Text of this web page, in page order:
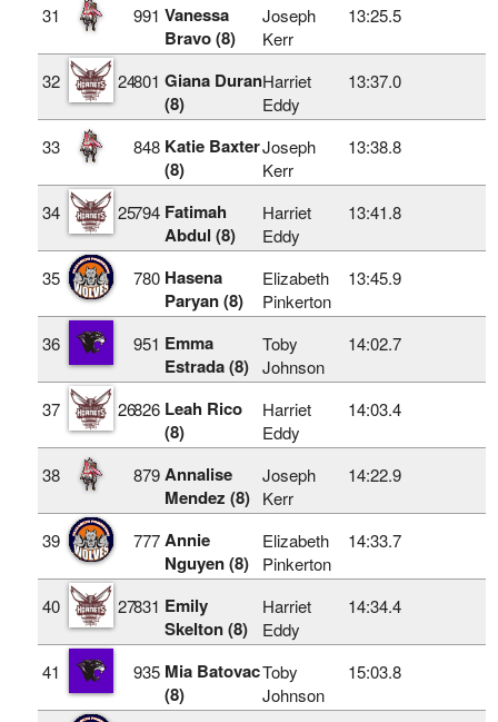
31 991 Vanessa
Bravo (8)
Joseph
Kerr
13:25.5
32 24801 Giana Duran
(8)
Harriet
Eddy
13:37.0
33 848 Katie Baxter
(8)
Joseph
Kerr
13:38.8
34 25794 Fatimah
Abdul (8)
Harriet
Eddy
13:41.8
35 780 Hasena
Paryan (8)
Elizabeth
Pinkerton
13:45.9
36 951 Emma
Estrada (8)
Toby
Johnson
14:02.7
37 26826 Leah Rico
(8)
Harriet
Eddy
14:03.4
38 879 Annalise
Mendez (8)
Joseph
Kerr
14:22.9
39 777 Annie
Nguyen (8)
Elizabeth
Pinkerton
14:33.7
40 27831 Emily
Skelton (8)
Harriet
Eddy
14:34.4
41 935 Mia Batovac
(8)
Toby
Johnson
15:03.8